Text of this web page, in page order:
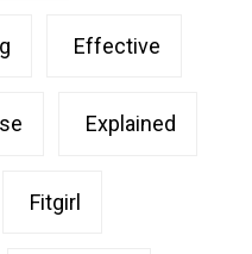
Effective
Explained
Fitgirl